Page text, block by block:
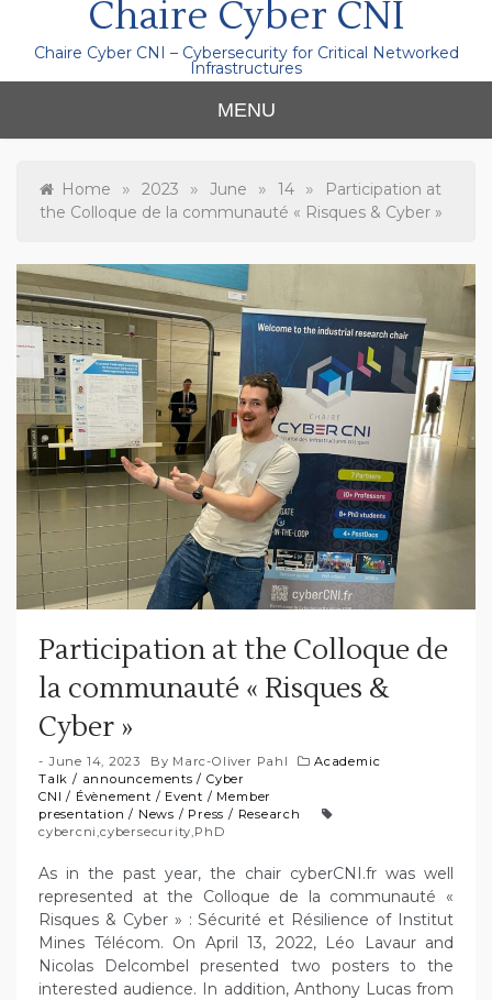
Chaire Cyber CNI
Chaire Cyber CNI – Cybersecurity for Critical Networked
Infrastructures
MENU
Home » 2023 » June » 14 »
Participation at
the Colloque de la communauté « Risques & Cyber »
Participation at the Colloque de
la communauté « Risques &
Cyber »
June 14, 2023 By Marc-Oliver Pahl
Academic
Talk / announcements /Cyber
CNI / Évènement / Event / Member
presentation / News / Press / Research
cybercni ,cybersecurity PhD
As in the past year, the chair cyberCNI.fr was well
represented at the Colloque de la communauté «
Risques & Cyber » : Sécurité et Résilience of Institut
Mines Télécom. On April 13, 2022, Léo Lavaur and
Nicolas Delcombel presented two posters to the
interested audience. In addition, Anthony Lucas from